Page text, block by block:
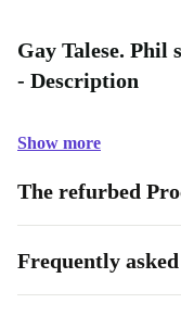
Gay Talese. Phil
- Description
Show more
The refurbed
Frequently